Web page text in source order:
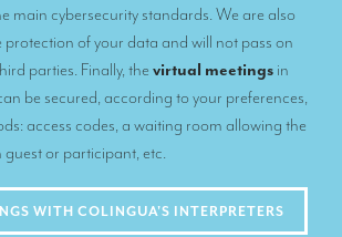
for small groups
in Brussels, Belgium
main cybersecurity standards. We are also
of your data and will not pass on
parties. Finally, the virtual meetings in
be secured, according to your preferences,
access codes, a waiting room allowing the
or participant, etc.
WITH COLINGUA'S INTERPRETERS